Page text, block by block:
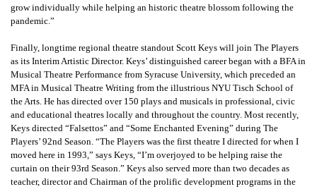
grow individually while helping an historic theatre blossom following the
pandemic.”
Finally, longtime regional theatre standout Scott Keys will join The Players
as its Interim Artistic Director. Keys’ distinguished career began with a BFA in
Musical Theatre Performance from Syracuse University, which preceded an
MFA in Musical Theatre Writing from the illustrious NYU Tisch School of
the Arts. He has directed over 150 plays and musicals in professional, civic
and educational theatres locally and throughout the country. Most recently,
Keys directed “Falsettos” and “Some Enchanted Evening” during The
Players’ 92nd Season. “The Players was the first theatre I directed for when I
moved here in 1993,” says Keys, “I’m overjoyed to be helping raise the
curtain on their 93rd Season.” Keys also served more than two decades as
teacher, director and Chairman of the prolific development programs in the